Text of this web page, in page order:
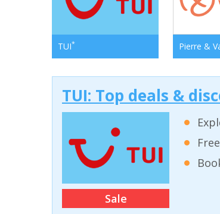
TUI* Pierre &
TUI: Top deals &
Sale